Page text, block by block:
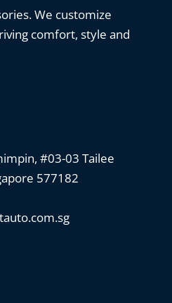
We customize
comfort, style and
#03-03 Tailee
577182